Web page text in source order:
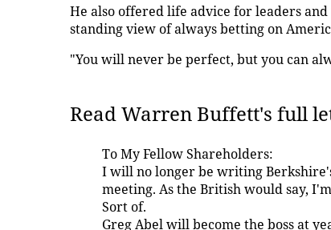
He also offered life advice for leaders
standing view of always betting on
"You will never be perfect, but you can
Read Warren Buffett's full
To My Fellow Shareholders:
I will no longer be writing
meeting. As the British would say,
Sort of.
Greg Abel will become the boss at